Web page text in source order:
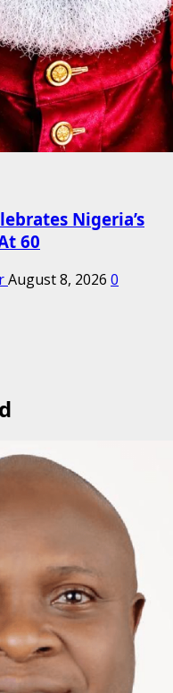
Nigeria’s
60
August 8, 2026 0